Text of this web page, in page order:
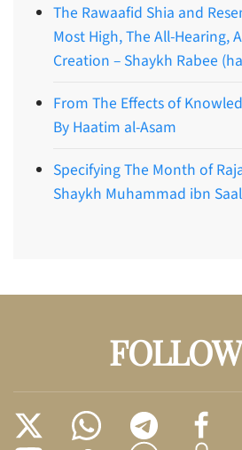
The Rawaafid Shia and
Most High, The All-Hearing,
Creation – Shaykh Rabee
From The Effects of
By Haatim al-Asam
Specifying The Month of
Shaykh Muhammad ibn